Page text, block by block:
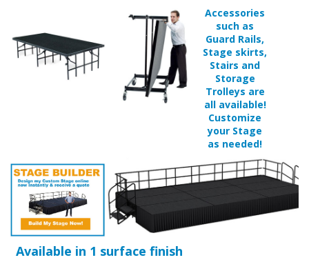
such as
Guard Rails,
Stage skirts,
Stairs and
Storage
Trolleys are
all available!
Customize
your Stage
as needed!
Available in 1 surface finish